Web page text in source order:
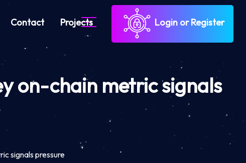
Contact Projects Login or Register
on-chain metric signals
signals pressure